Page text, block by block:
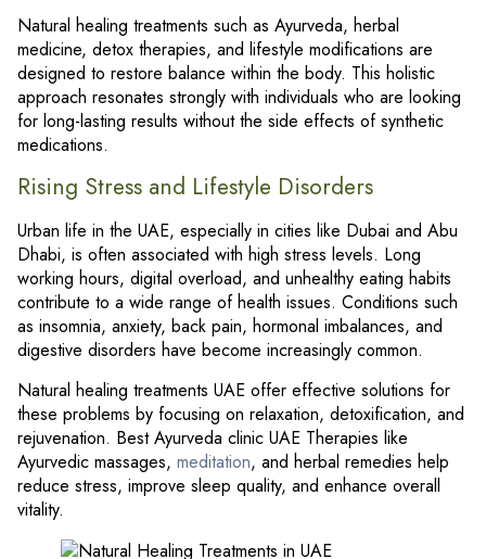
Natural healing treatments such as Ayurveda, herbal
medicine, detox therapies, and lifestyle modifications are
designed to restore balance within the body. This holistic
approach resonates strongly with individuals who are looking
for long-lasting results without the side effects of synthetic
medications.
Rising Stress and Lifestyle Disorders
Urban life in the UAE, especially in cities like Dubai and Abu
Dhabi, is often associated with high stress levels. Long
working hours, digital overload, and unhealthy eating habits
contribute to a wide range of health issues. Conditions such
as insomnia, anxiety, back pain, hormonal imbalances, and
digestive disorders have become increasingly common.
Natural healing treatments UAE offer effective solutions for
these problems by focusing on relaxation, detoxification, and
rejuvenation. Best Ayurveda clinic UAE Therapies like
Ayurvedic massages, meditation, and herbal remedies help
reduce stress, improve sleep quality, and enhance overall
vitality.